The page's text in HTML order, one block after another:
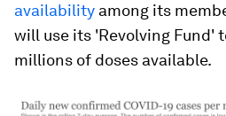
availability among its
will use its 'Revolving Fund'
millions of doses available.